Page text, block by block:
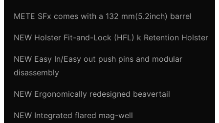
METE SFx comes with a 132 mm(5.2inch) barrel
NEW Holster Fit-and-Lock (HFL) k Retention Holster
NEW Easy In/Easy out push pins and modular
disassembly
NEW Ergonomically redesigned beavertail
NEW Integrated flared mag-well